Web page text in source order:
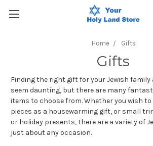
Home Gifts
Gifts
Finding the right gift for your Jewish family
seem daunting, but there are many
items to choose from. Whether you wish to
pieces as a housewarming gift, or small
or holiday presents, there are a variety of
just about any occasion.